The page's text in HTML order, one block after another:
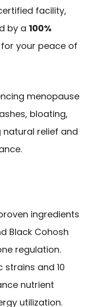
facility,
by a 100%
for your peace of
menopause
bloating,
natural relief and
ingredients
Black Cohosh
regulation.
and 10
nutrient
utilization.